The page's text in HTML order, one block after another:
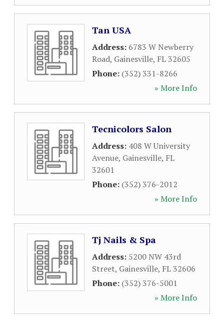
Tan USA
Address: 6783 W Newberry
Road, Gainesville, FL32605
Phone: (352) 331-8266
» More Info
Tecnicolors Salon
Address: 408 W University
Avenue, Gainesville, FL
32601
Phone: (352) 376-2012
» More Info
Tj Nails & Spa
Address: 5200 NW 43rd
Street, Gainesville, FL32606
Phone: (352) 376-5001
» More Info